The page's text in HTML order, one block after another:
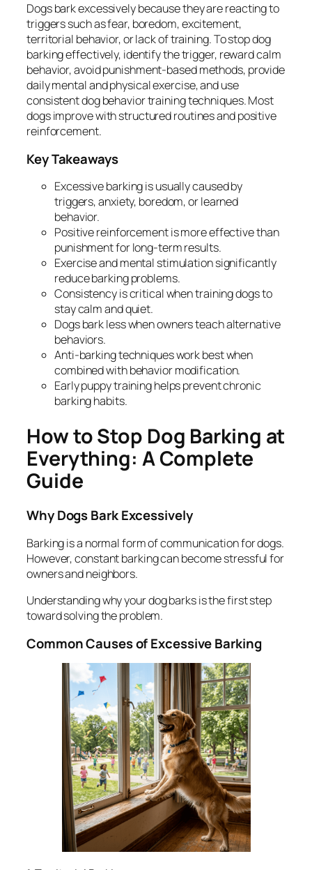
Dogs bark excessively because they are reacting to
triggers such as fear, boredom, excitement,
territorial behavior, or lack of training. To stop dog
barking effectively, identify the trigger, reward calm
behavior, avoid punishment-based methods, provide
daily mental and physical exercise, and use
consistent dog behavior training techniques. Most
dogs improve with structured routines and positive
reinforcement.
Key Takeaways
Excessive barking is usually caused by
triggers, anxiety, boredom, or learned
behavior.
Positive reinforcement is more effective than
punishment for long-term results.
Exercise and mental stimulation significantly
reduce barking problems.
Consistency is critical when training dogs to
stay calm and quiet.
Dogs bark less when owners teach alternative
behaviors.
Anti-barking techniques work best when
combined with behavior modification.
Early puppy training helps prevent chronic
barking habits.
How to Stop Dog Barking at
Everything: A Complete
Guide
Why Dogs Bark Excessively
Barking is a normal form of communication for dogs.
However, constant barking can become stressful for
owners and neighbors.
Understandingwhyyour dog barks is the first step
toward solving the problem.
Common Causes of Excessive Barking